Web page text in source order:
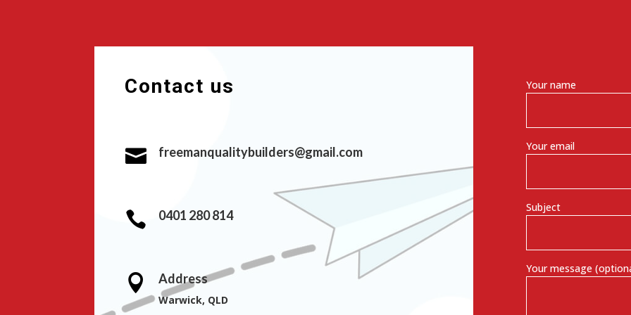
Contact us
 freemanqualitybuilders@gmail.com
 0401 280 814
 Address
Warwick, QLD
Your name
Your email
Subject
Your message